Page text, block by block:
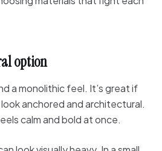
option
a monolithic feel. It’s great if
anchored and architectural.
calm and bold at once.